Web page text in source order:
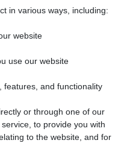
in various ways, including:
website
use our website
features, and functionality
or through one of our
to provide you with
to the website, and for